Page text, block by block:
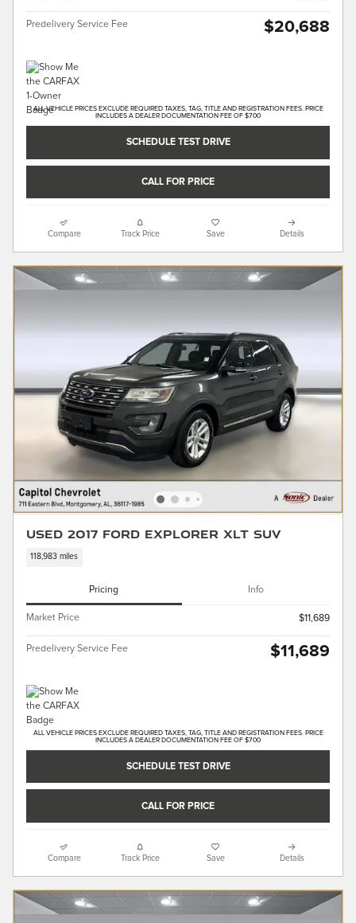
Predelivery Service Fee $20,688
ALL VEHICLE PRICES EXCLUDE REQUIRED TAXES, TAG, TITLE AND REGISTRATION FEES. PRICE
INCLUDES A DEALER DOCUMENTATION FEE OF $700
SCHEDULE TEST DRIVE
CALL FOR PRICE
Compare Track Price Save Details
Used 2017 Ford Explorer XLT SUV
118,983 miles
Pricing Info
Market Price $11,689
Predelivery Service Fee $11,689
ALL VEHICLE PRICES EXCLUDE REQUIRED TAXES, TAG, TITLE AND REGISTRATION FEES. PRICE
INCLUDES A DEALER DOCUMENTATION FEE OF $700
SCHEDULE TEST DRIVE
CALL FOR PRICE
Compare Track Price Save Details